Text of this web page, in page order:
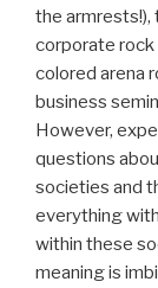
the armrests!),
corporate rock
colored arena
business
However,
questions
societies and
everything
within these
meaning is